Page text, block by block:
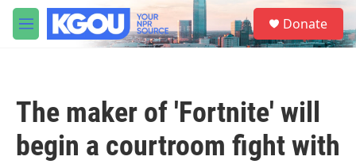
Skip to main content
M
e
S
e
a
Donate
The maker of 'Fortnite' will
begin a courtroom fight with